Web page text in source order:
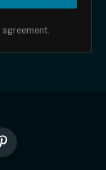
agreement.
Pinterest